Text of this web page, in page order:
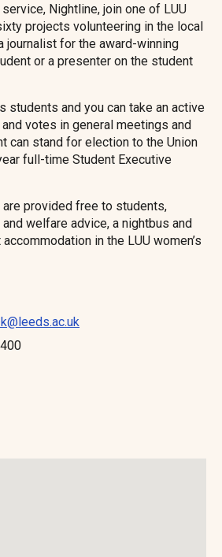
Nightline, join one of LUU
projects volunteering in the local
journalist for the award-winning
or a presenter on the student
students and you can take an active
votes in general meetings and
can stand for election to the Union
full-time Student Executive
provided free to students,
welfare advice, a nightbus and
in the LUU women’s